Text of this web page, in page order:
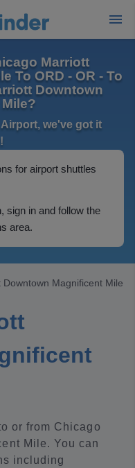
Marriott
To ORD - OR - To
Downtown
we've got it
for airport shuttles
sign in and follow the
area.
Magnificent Mile
or from Chicago
Mile. You can
including